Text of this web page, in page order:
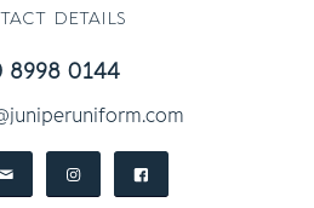
details
8998 0144